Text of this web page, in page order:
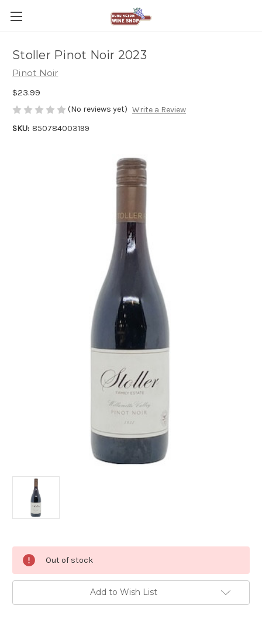
Stoller Pinot Noir 2023
Pinot Noir
$23.99
(No reviews yet) Write a Review
SKU: 850784003199
Stock:
Out of stock
Add to Wish List